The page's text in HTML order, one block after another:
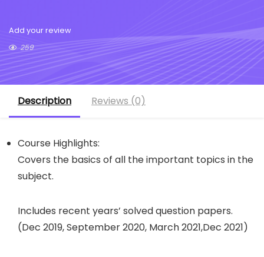
Add your review
259
Description Reviews (0)
Course Highlights:
Covers the basics of all the important topics in the
subject.
Includes recent years’ solved question papers.
(Dec 2019, September 2020, March 2021,Dec 2021)